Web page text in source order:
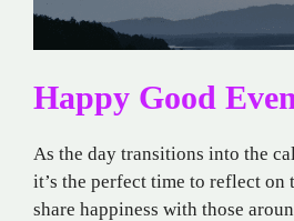
Happy Good
As the day transitions into the
it’s the perfect time to reflect on
share happiness with those